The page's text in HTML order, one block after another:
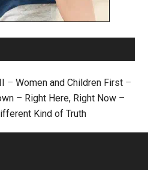
– Women and Children First –
– Right Here, Right Now –
Kind of Truth